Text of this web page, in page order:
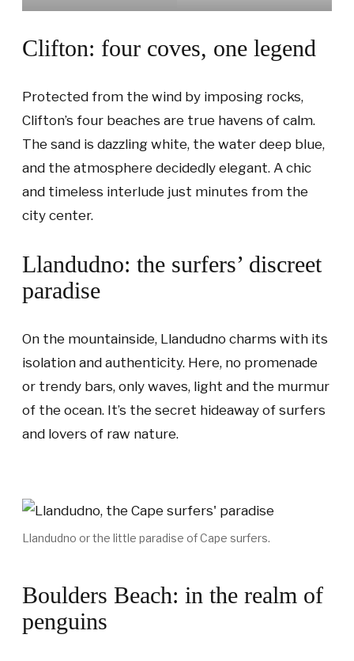
Clifton: four coves, one legend
Protected from the wind by imposing rocks,
Clifton’s four beaches are true havens of calm.
The sand is dazzling white, the water deep blue,
and the atmosphere decidedly elegant. A chic
and timeless interlude just minutes from the
city center.
Llandudno: the surfers’ discreet
paradise
On the mountainside, Llandudno charms with its
isolation and authenticity. Here, no promenade
or trendy bars, only waves, light and the murmur
of the ocean. It’s the secret hideaway of surfers
and lovers of raw nature.
Llandudno or the little paradise of Cape surfers.
Boulders Beach: in the realm of
penguins